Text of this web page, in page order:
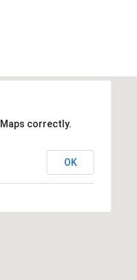
correctly.
OK